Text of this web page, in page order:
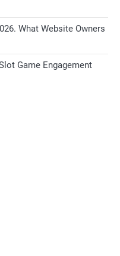
What Website Owners
Game Engagement